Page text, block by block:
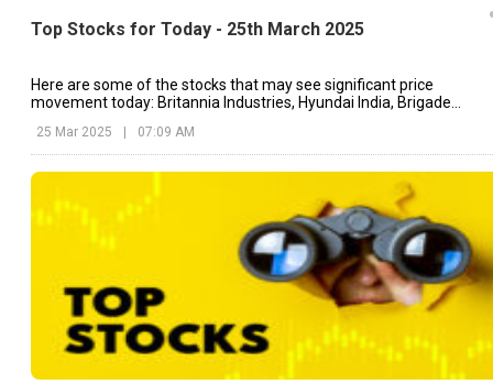
Top Stocks for Today - 25th March 2025
Here are some of the stocks that may see significant price
movement today: Britannia Industries, Hyundai India, Brigade
25 Mar 2025 07:09 AM